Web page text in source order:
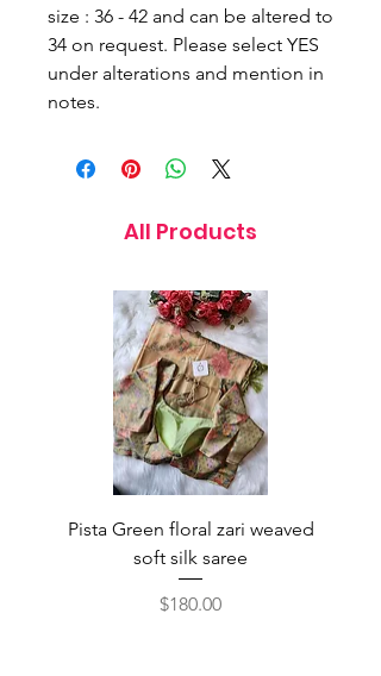
size : 36 - 42 and can be altered to
34 on request. Please select YES
under alterations and mention in
notes.
All Products
Pista Green floral zari weaved
soft silk saree
Price
$180.00